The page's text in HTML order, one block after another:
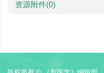
资源附件(0)